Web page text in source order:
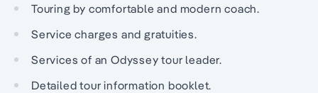
Touring by comfortable and modern coach.
Service charges and gratuities.
Services of an Odyssey tour leader.
Detailed tour information booklet.